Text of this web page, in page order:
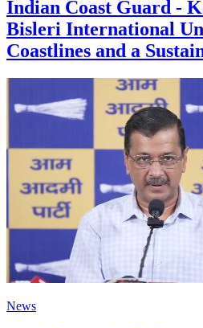
Indian Coast Guard -
Bisleri International
Coastlines and a
News